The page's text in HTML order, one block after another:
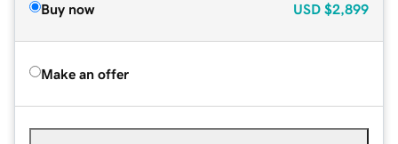
Buy now USD $2,899
Make an offer